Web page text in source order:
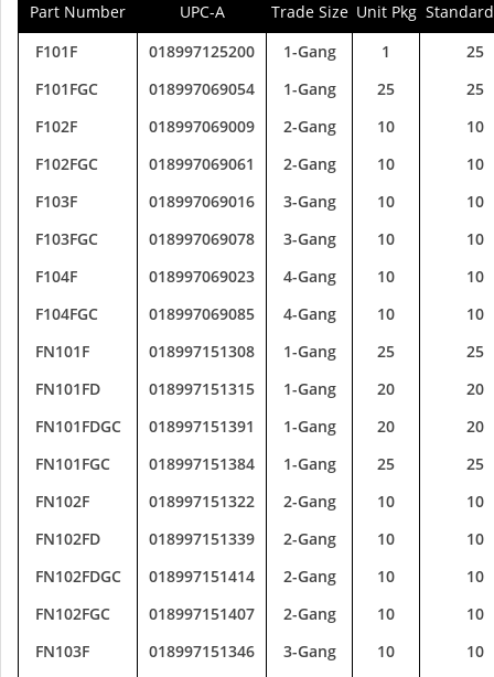
Part Number UPC-A Trade Size Unit Pkg
F101F
018997125200 1-Gang 1
25
F101FGC
018997069054 1-Gang 25
25
F102F
018997069009 2-Gang 10
10
F102FGC
018997069061 2-Gang 10
10
F103F
018997069016 3-Gang 10
10
F103FGC
018997069078 3-Gang 10
10
F104F
018997069023 4-Gang 10
10
F104FGC
018997069085 4-Gang 10
10
FN101F
018997151308 1-Gang 25
25
FN101FD
018997151315 1-Gang 20
20
FN101FDGC
018997151391 1-Gang 20
20
FN101FGC
018997151384 1-Gang 25
25
FN102F
018997151322 2-Gang 10
10
FN102FD
018997151339 2-Gang 10
10
FN102FDGC
018997151414 2-Gang 10
10
FN102FGC
018997151407 2-Gang 10
10
FN103F
018997151346 3-Gang 10
10